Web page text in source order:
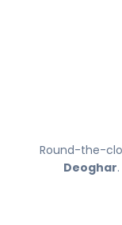
Round-the-
Deoghar